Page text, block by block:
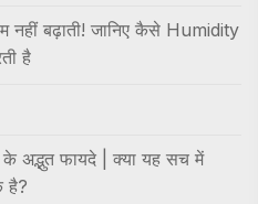
नहीं बढ़ाती! जानिए कैसे Humidity
है
अद्भुत फायदे | क्या यह सच में
है?